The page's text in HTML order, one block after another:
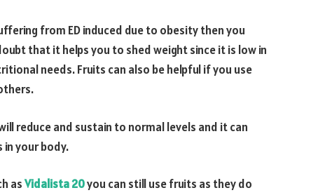
from ED induced due to obesity then you
that it helps you to shed weight since it is low in
needs. Fruits can also be helpful if you use
reduce and sustain to normal levels and it can
your body.
asVidalista 20you can still use fruits as they do